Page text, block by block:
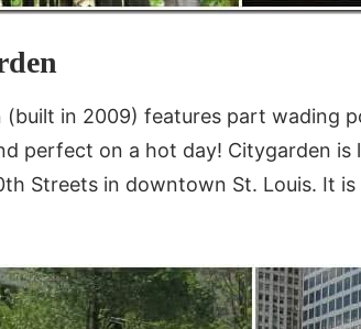
in 2009) features part wading
perfect on a hot day! Citygarden is
Streets in downtown St. Louis. It